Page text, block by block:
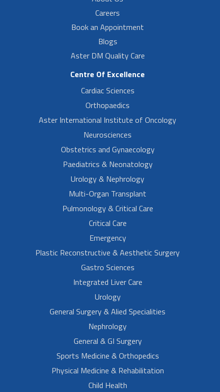
Careers
Book an Appointment
Blogs
Aster DM Quality Care
Centre Of Excellence
Cardiac Sciences
Orthopaedics
Aster International Institute of Oncology
Neurosciences
Obstetrics and Gynaecology
Paediatrics & Neonatology
Urology & Nephrology
Multi-Organ Transplant
Pulmonology & Critical Care
Critical Care
Emergency
Plastic Reconstructive & Aesthetic Surgery
Gastro Sciences
Integrated Liver Care
Urology
General Surgery & Alied Specialities
Nephrology
General & GI Surgery
Sports Medicine & Orthopedics
Physical Medicine & Rehabilitation
Child Health